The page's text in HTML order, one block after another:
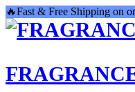
🔥Fast & Free Shipping on